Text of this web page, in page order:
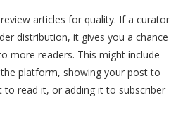
articles for quality. If a curator
distribution, it gives you a chance
more readers. This might include
platform, showing your post to
to read it, or adding it to subscriber